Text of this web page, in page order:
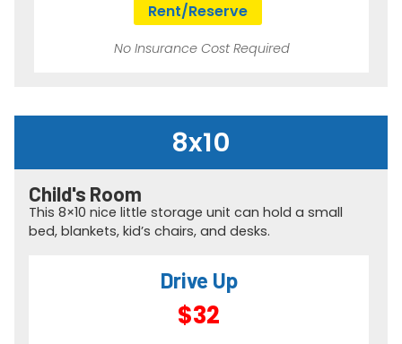
Rent/Reserve
No Insurance Cost Required
8x10
Child's Room​
This 8×10 nice little storage unit can hold a small
bed, blankets, kid’s chairs, and desks.
Drive Up
$32